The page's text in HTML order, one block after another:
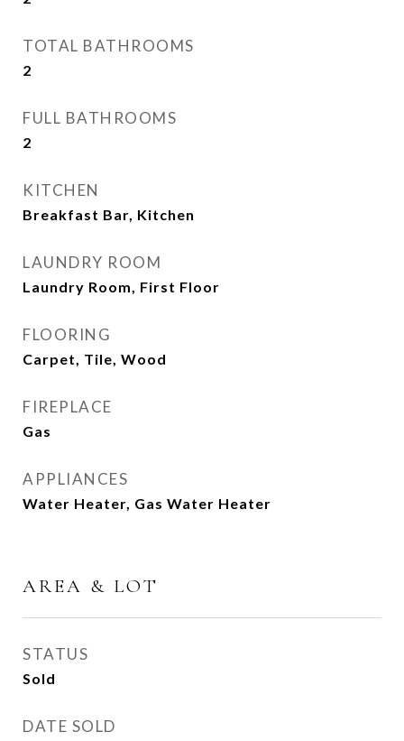
TOTAL BATHROOMS
2
FULL BATHROOMS
2
KITCHEN
Breakfast Bar, Kitchen
LAUNDRY ROOM
Laundry Room, First Floor
FLOORING
Carpet, Tile, Wood
FIREPLACE
Gas
APPLIANCES
Water Heater, Gas Water Heater
AREA & LOT
STATUS
Sold
DATE SOLD